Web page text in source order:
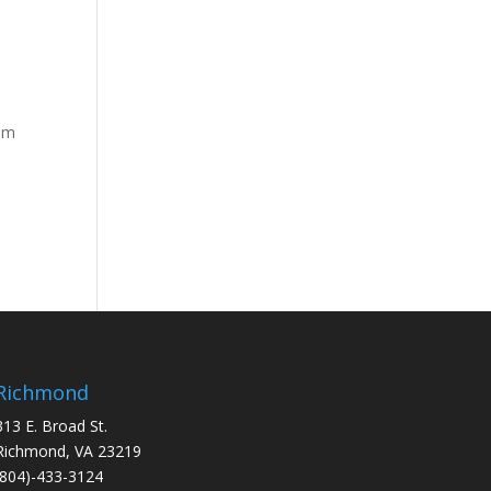
E. Broad St.
VA 23219
433-3124